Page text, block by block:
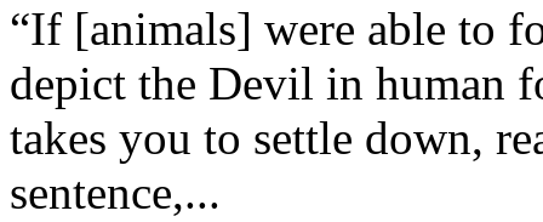
“If [animals] were able to
depict the Devil in human
takes you to settle down,
sentence,...